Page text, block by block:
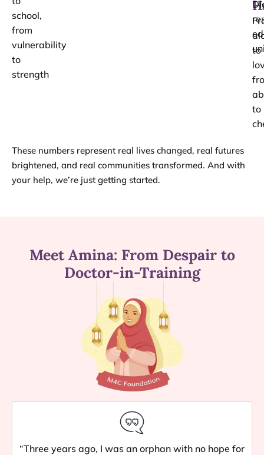
school,
from
vulnerability
to
strength
to
to
These numbers represent real lives changed, real futures
brightened, and real communities transformed. And with
your help, we’re just getting started.
Meet Amina: From Despair to
Doctor-in-Training
“Three years ago, I was an orphan with no hope for